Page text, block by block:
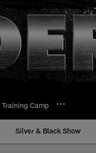
Training Camp
Silver & Black Show